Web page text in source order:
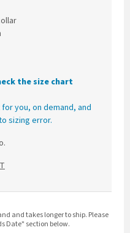
the size chart
you, on demand, and
sizing error.
and takes longer to ship. Please
Date" section below.